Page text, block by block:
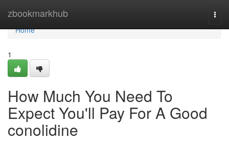
zbookmarkhub
Home
Home
1
How Much You Need To
Expect You'll Pay For A Good
conolidine